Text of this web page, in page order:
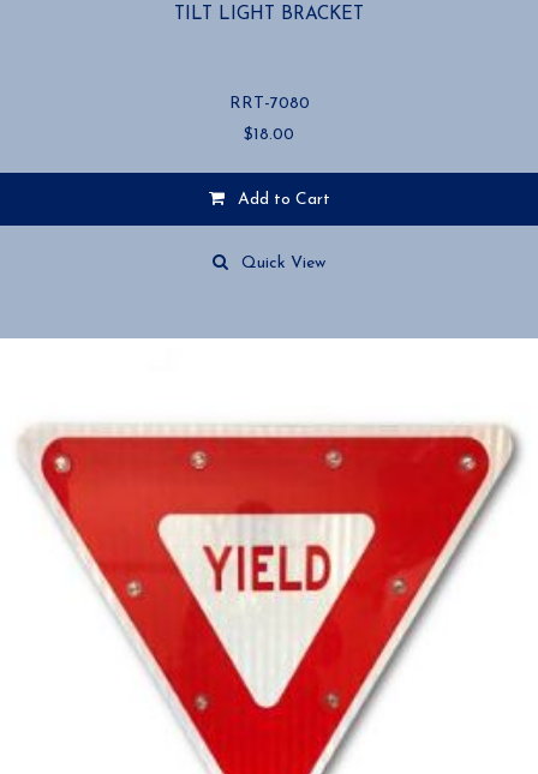
TILT LIGHT BRACKET
RRT-7080
$18.00
Add to Cart
Quick View